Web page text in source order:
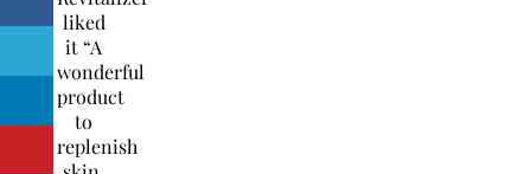
liked
it “A
wonderful
product
to
replenish